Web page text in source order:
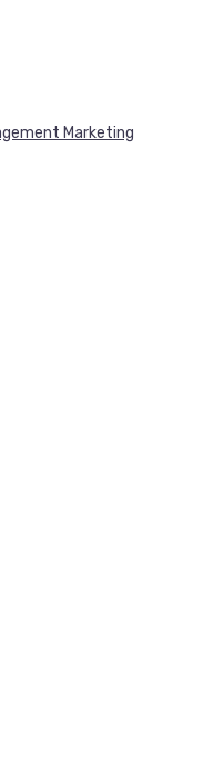
Marketing